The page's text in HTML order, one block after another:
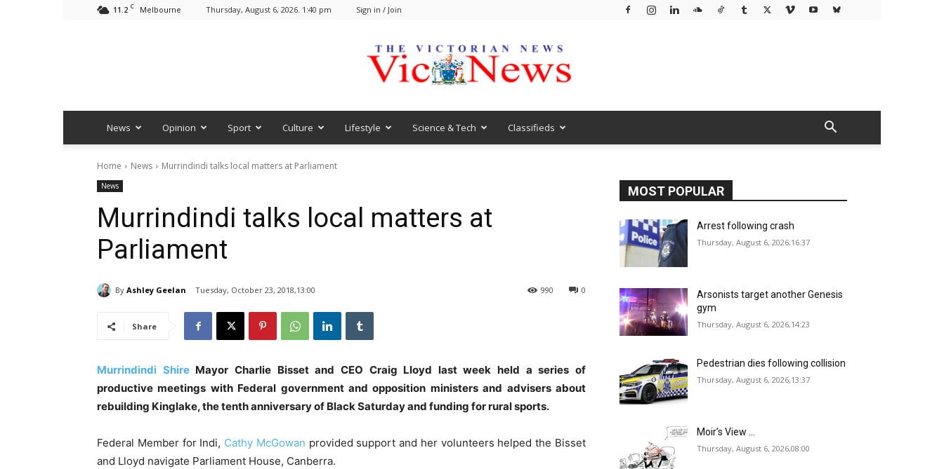
11.2 C Melbourne Thursday, August 6, 2026. 1:40 pm Sign in / Join
VicNews
News Opinion Sport Culture Lifestyle Science & Tech Classifieds
Home News Murrindindi talks local matters at Parliament
News
Murrindindi talks local matters at
Parliament
By Ashley Geelan Tuesday, October 23, 2018,13:00 0
990
Share
Murrindindi ShireMayor Charlie Bisset and CEO Craig Lloyd last week held a series of
productive meetings with Federal government and opposition ministers and advisers about
rebuilding Kinglake, the tenth anniversary of Black Saturday and funding for rural sports.
Federal Member for Indi, Cathy McGowan provided support and her volunteers helped the Bisset
and Lloyd navigate Parliament House, Canberra.
MOST POPULAR
Arrest following crash
Thursday, August 6, 2026,16:37
Arsonists target another Genesis
gym
Thursday, August 6, 2026,14:23
Pedestrian dies following collision
Thursday, August 6, 2026,13:37
Moir’s View …
Thursday, August 6, 2026,08:00